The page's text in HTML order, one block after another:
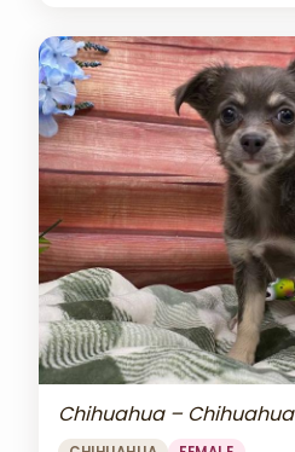
Chihuahua – Chihuahua